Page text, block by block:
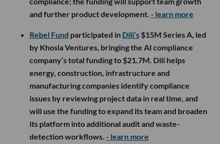
and further product development. - learn more
Rebel Fund participated in Dili’s $15M Series A, led
by Khosla Ventures, bringing the AI compliance
company’s total funding to $21.7M. Dili helps
energy, construction, infrastructure and
manufacturing companies identify compliance
issues by reviewing project data in real time, and
will use the funding to expand its team and broaden
its platform into additional audit and waste-
detection workflows. - learn more